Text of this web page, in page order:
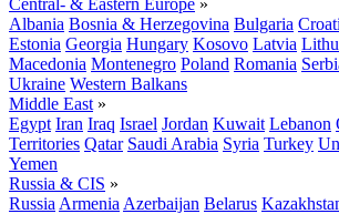
Central- & Eastern Europe »
Albania Bosnia & Herzegovina Bulgaria
Estonia Georgia Hungary Kosovo Latvia
Macedonia Montenegro Poland Romania
Ukraine Western Balkans
Middle East »
Egypt Iran Iraq Israel Jordan Kuwait Lebanon
Territories Qatar Saudi Arabia Syria Turkey
Yemen
Russia & CIS »
Russia Armenia Azerbaijan Belarus